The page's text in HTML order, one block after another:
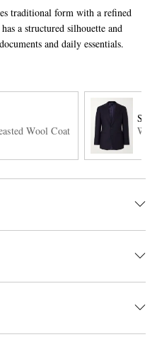
traditional form with a refined
a structured silhouette and
and daily essentials.
Wool Coat